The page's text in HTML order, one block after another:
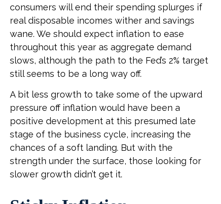
consumers will end their spending splurges if
real disposable incomes wither and savings
wane. We should expect inflation to ease
throughout this year as aggregate demand
slows, although the path to the Fed’s 2% target
still seems to be a long way off.
A bit less growth to take some of the upward
pressure off inflation would have been a
positive development at this presumed late
stage of the business cycle, increasing the
chances of a soft landing. But with the
strength under the surface, those looking for
slower growth didn’t get it.